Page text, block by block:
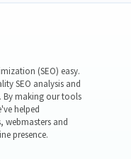
(SEO) easy.
SEO analysis and
By making our tools
helped
webmasters and
presence.